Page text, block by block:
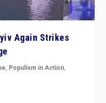
Again Strikes
, Populism in Action,